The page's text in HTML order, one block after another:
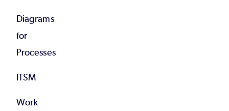
Diagrams
for
Processes
ITSM
Work